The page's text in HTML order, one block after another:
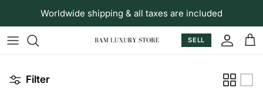
Skip to content
Worldwide shipping & all taxes are included
SELL
Filter